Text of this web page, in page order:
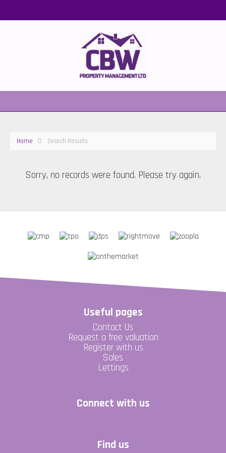
Home Search Results
Sorry, no records were found. Please try again.
Useful pages
Contact Us
Request a free valuation
Register with us
Sales
Lettings
Connect with us
Find us